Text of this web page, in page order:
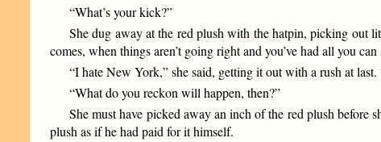
“What’s your kick?”
She dug away at the red plush with the hatpin, picking out
comes, when things aren’t going right and you’ve had all you
“I hate New York,” she said, getting it out with a rush at
“What do you reckon will happen, then?”
She must have picked away an inch of the red plush before
plush as if he had paid for it himself.